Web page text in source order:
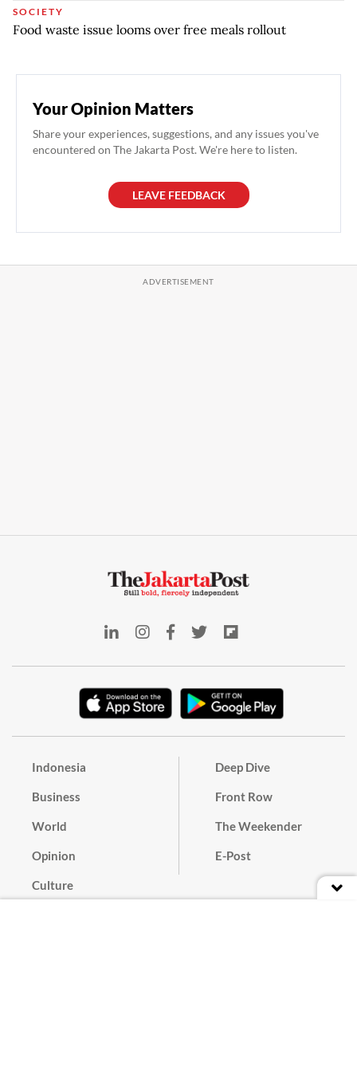
SOCIETY
Food waste issue looms over free meals rollout
Your Opinion Matters
Share your experiences, suggestions, and any issues you've
encountered on The Jakarta Post. We're here to listen.
LEAVE FEEDBACK
Indonesia
Business
World
Opinion
Culture
Deep Dive
Front Row
The Weekender
E-Post